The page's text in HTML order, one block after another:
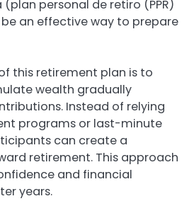
personal de retiro (PPR)
an effective way to prepare
this retirement plan is to
wealth gradually
Instead of relying
programs or last-minute
can create a
retirement. This approach
and financial
years.